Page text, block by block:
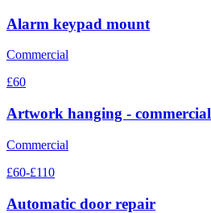
Alarm keypad mount
Commercial
£60
Artwork hanging - commercial
Commercial
£60-£110
Automatic door repair